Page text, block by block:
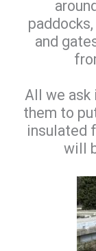
and
All we ask
them to
insulated
will